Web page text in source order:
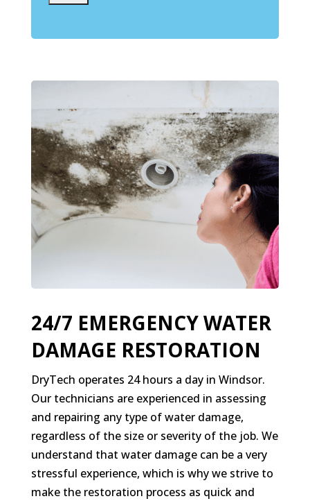
24/7 EMERGENCY WATER
DAMAGE RESTORATION
DryTech operates 24 hours a day in Windsor.
Our technicians are experienced in assessing
and repairing any type of water damage,
regardless of the size or severity of the job. We
understand that water damage can be a very
stressful experience, which is why we strive to
make the restoration process as quick and